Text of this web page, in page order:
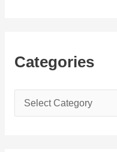
Categories
a